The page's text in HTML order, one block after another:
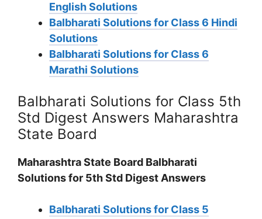
English Solutions
Balbharati Solutions for Class 6 Hindi
Solutions
Balbharati Solutions for Class 6
Marathi Solutions
Balbharati Solutions for Class 5th
Std Digest Answers Maharashtra
State Board
Maharashtra State Board Balbharati
Solutions for 5th Std Digest Answers
Balbharati Solutions for Class 5